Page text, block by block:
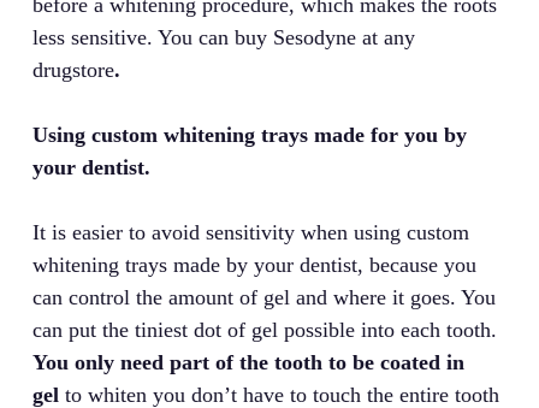
less sensitive. You can buy Sesodyne at any
drugstore.
Using custom whitening trays made for you by
your dentist.
It is easier to avoid sensitivity when using custom
whitening trays made by your dentist, because you
can control the amount of gel and where it goes. You
can put the tiniest dot of gel possible into each tooth.
You only need part of the tooth to be coated in
gel to whiten you don’t have to touch the entire tooth